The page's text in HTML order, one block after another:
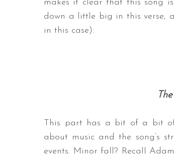
makes it clear that this song
down a little big in this verse,
in this case):
This part has a bit of a bit of
about music and the song’s
events. Minor fall? Recall